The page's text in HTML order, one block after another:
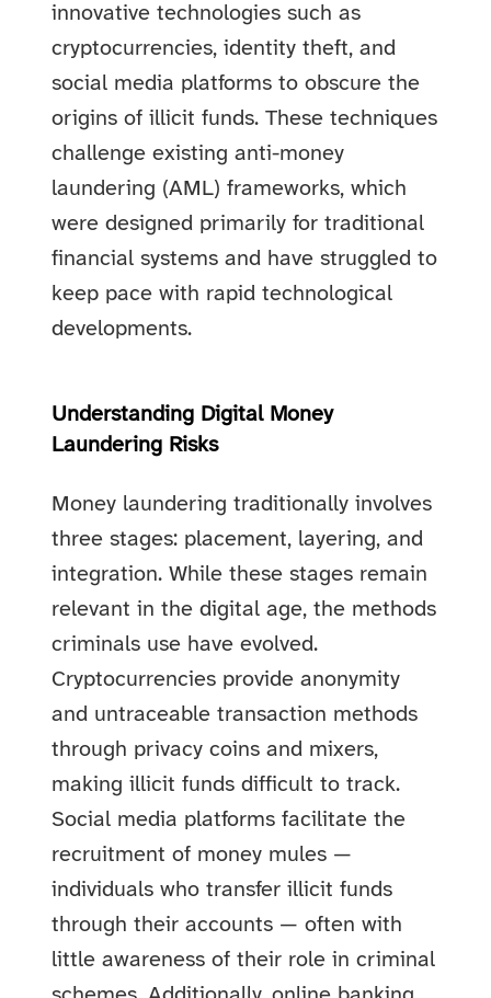
innovative technologies such as
cryptocurrencies, identity theft, and
social media platforms to obscure the
origins of illicit funds. These techniques
challenge existing anti-money
laundering (AML) frameworks, which
were designed primarily for traditional
financial systems and have struggled to
keep pace with rapid technological
developments.
Understanding Digital Money
Laundering Risks
Money laundering traditionally involves
three stages: placement, layering, and
integration. While these stages remain
relevant in the digital age, the methods
criminals use have evolved.
Cryptocurrencies provide anonymity
and untraceable transaction methods
through privacy coins and mixers,
making illicit funds difficult to track.
Social media platforms facilitate the
recruitment of money mules —
individuals who transfer illicit funds
through their accounts — often with
little awareness of their role in criminal